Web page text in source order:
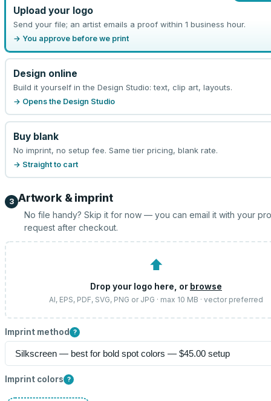
Upload your logo
Send your file; an artist emails a proof within 1 business hour.
→ You approve before we print
Design online
Build it yourself in the Design Studio: text, clip art, layouts.
→ Opens the Design Studio
Buy blank
No imprint, no setup fee. Same tier pricing, blank rate.
→ Straight to cart
3 Artwork & imprint
No file handy? Skip it for now — you can email it with your
request after checkout.
⬆
Drop your logo here, or browse
AI, EPS, PDF, SVG, PNG or JPG · max 10 MB · vector preferred
Imprint method ?
Imprint colors ?